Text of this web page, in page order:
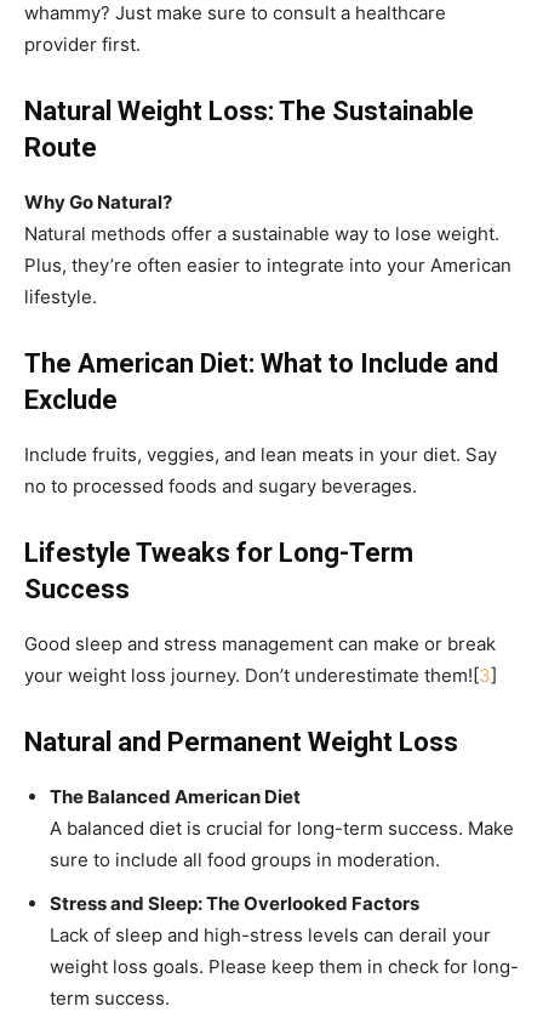
whammy? Just make sure to consult a healthcare
provider first.
Natural Weight Loss: The Sustainable
Route
Why Go Natural?
Natural methods offer a sustainable way to lose weight.
Plus, they’re often easier to integrate into your American
lifestyle.
The American Diet: What to Include and
Exclude
Include fruits, veggies, and lean meats in your diet. Say
no to processed foods and sugary beverages.
Lifestyle Tweaks for Long-Term
Success
Good sleep and stress management can make or break
your weight loss journey. Don’t underestimate them![3]
Natural and Permanent Weight Loss
The Balanced American Diet
A balanced diet is crucial for long-term success. Make
sure to include all food groups in moderation.
Stress and Sleep: The Overlooked Factors
Lack of sleep and high-stress levels can derail your
weight loss goals. Please keep them in check for long-
term success.